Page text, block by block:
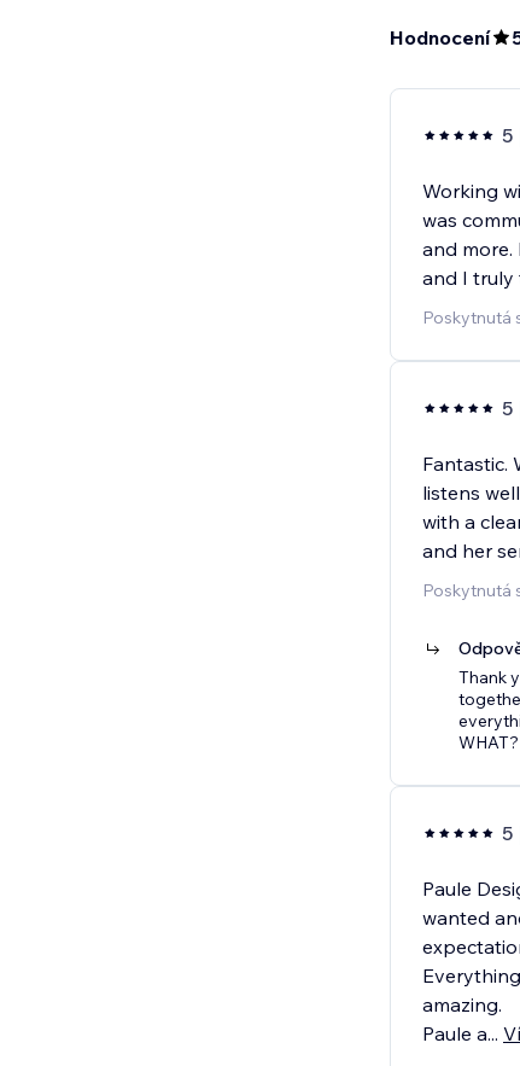
Hodnocení
5
Working
was
and more.
and I truly
Poskytnutá
5
Fantastic.
listens
with a
and her
Poskytnutá
Thank
5
Paule
wanted
amazing.
Paule a...